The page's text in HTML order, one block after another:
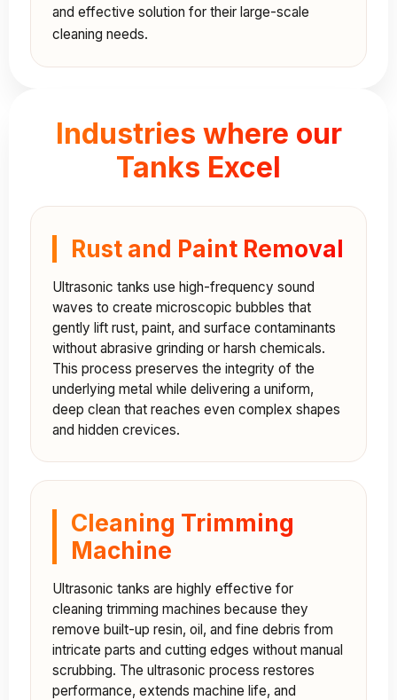
and effective solution for their large-scale
cleaning needs.
Industries where our
Tanks Excel
Rust and Paint Removal
Ultrasonic tanks use high-frequency sound
waves to create microscopic bubbles that
gently lift rust, paint, and surface contaminants
without abrasive grinding or harsh chemicals.
This process preserves the integrity of the
underlying metal while delivering a uniform,
deep clean that reaches even complex shapes
and hidden crevices.
Cleaning Trimming
Machine
Ultrasonic tanks are highly effective for
cleaning trimming machines because they
remove built-up resin, oil, and fine debris from
intricate parts and cutting edges without manual
scrubbing. The ultrasonic process restores
performance, extends machine life, and